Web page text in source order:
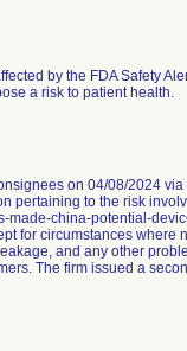
by the FDA Safety
a risk to patient health.
on 04/08/2024
pertaining to the risk
china-potential-
for circumstances where
and any other
The firm issued a